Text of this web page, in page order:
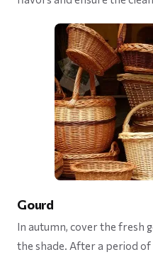
Gourd
In autumn, cover the fresh
the shade. After a period